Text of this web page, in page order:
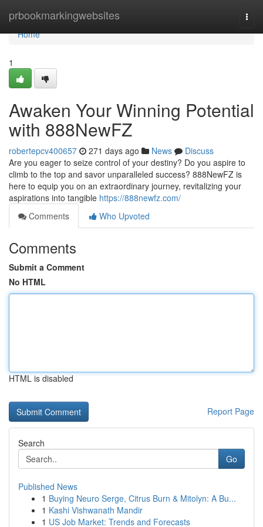
prbookmarkingwebsites
Home
Home
1
Awaken Your Winning Potential
with 888NewFZ
robertepcv400657 271 days ago News
Discuss
Are you eager to seize control of your destiny? Do you aspire to
climb to the top and savor unparalleled success? 888NewFZ is
here to equip you on an extraordinary journey, revitalizing your
aspirations into tangible https://888newfz.com/
Comments
Who Upvoted
Comments
Submit a Comment
No HTML
HTML is disabled
Report Page
Search
Go
Published News
1 Buying Neuro Serge, Citrus Burn & Mitolyn: A Bu...
1 Kashi Vishwanath Mandir
1 US Job Market: Trends and Forecasts